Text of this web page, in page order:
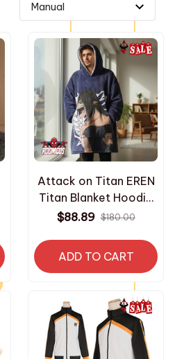
Attack on Titan EREN
Titan Blanket Hoodie
BH06
$88.89 $180.00
ADD TO CART